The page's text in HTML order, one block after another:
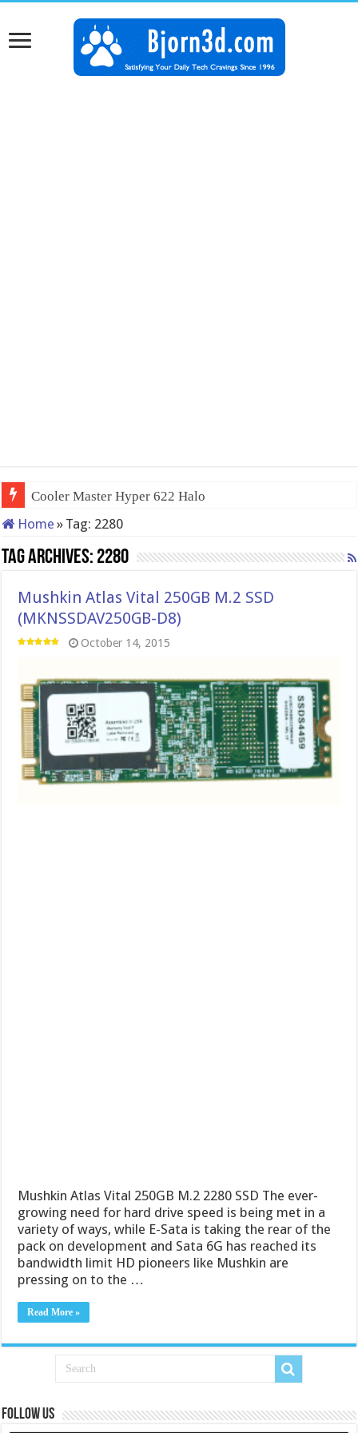
Cooler Master Hyper 622 Halo
Home » Tag: 2280
Tag Archives: 2280
Mushkin Atlas Vital 250GB M.2 SSD
(MKNSSDAV250GB-D8)
October 14, 2015
Mushkin Atlas Vital 250GB M.2 2280 SSD The ever-
growing need for hard drive speed is being met in a
variety of ways, while E-Sata is taking the rear of the
pack on development and Sata 6G has reached its
bandwidth limit HD pioneers like Mushkin are
pressing on to the …
Read More »
Follow us